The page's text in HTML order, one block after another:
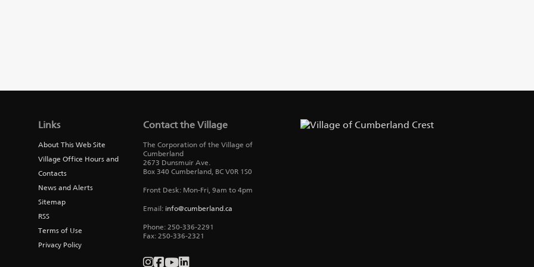
Links
About This Web Site
Village Office Hours and
Contacts
News and Alerts
Sitemap
RSS
Terms of Use
Privacy Policy
Contact the Village
The Corporation of the Village of
Cumberland
2673 Dunsmuir Ave.
Box 340 Cumberland, BC V0R 1S0
Front Desk: Mon-Fri, 9am to 4pm
Email: info@cumberland.ca
Phone: 250-336-2291
Fax: 250-336-2321